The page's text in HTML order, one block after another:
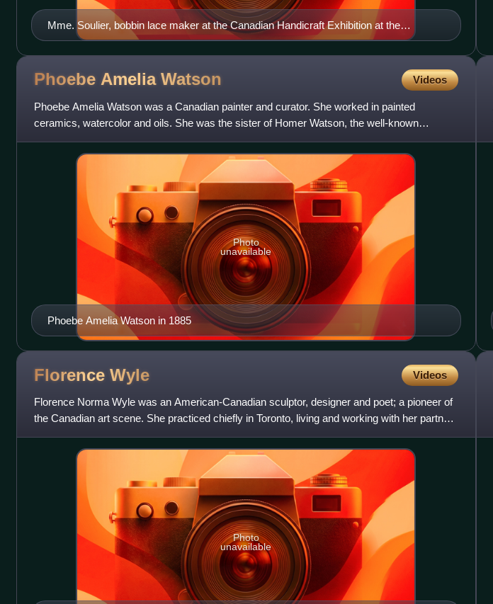
Mme. Soulier, bobbin lace maker at the Canadian Handicraft Exhibition at the
Manitoba Agricultural College, Fort Garry (June 1933)
Phoebe Amelia Watson Videos
Phoebe Amelia Watson was a Canadian painter and curator. She worked in painted
ceramics, watercolor and oils. She was the sister of Homer Watson, the well-known
landscape artist, and devoted much of h
Phoebe Amelia Watson in 1885
Photo
unavailable
Florence Wyle Videos
Florence Norma Wyle was an American-Canadian sculptor, designer and poet; a pioneer of
the Canadian art scene. She practiced chiefly in Toronto, living and working with her partner
Frances Loring, wit
Photo
unavailable